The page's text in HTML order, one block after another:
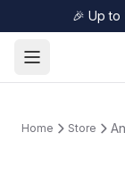
🎉 Up
Home Store